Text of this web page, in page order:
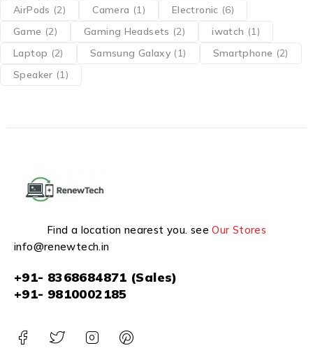
AirPods (2) Camera (1) Electronic (6)
Game (2) Gaming Headsets (2) iwatch (1)
Laptop (2) Samsung Galaxy (1) Smartphone (2)
Speaker (1)
Find a location nearest you. seeOur Stores
info@renewtech.in
+91- 8368684871 (Sales)
+91- 9810002185